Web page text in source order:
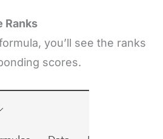
Ranks
you’ll see the ranks
scores.